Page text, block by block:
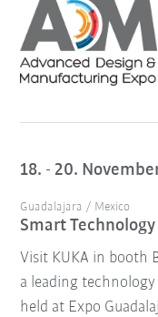
18. - 20.
Guadalajara / Mexico
Smart
Visit KUKA in booth
a leading
held at Expo